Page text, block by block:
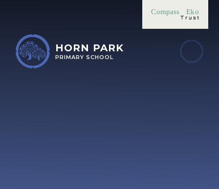
Eko
Compass
HORN PARK
PRIMARY SCHOOL